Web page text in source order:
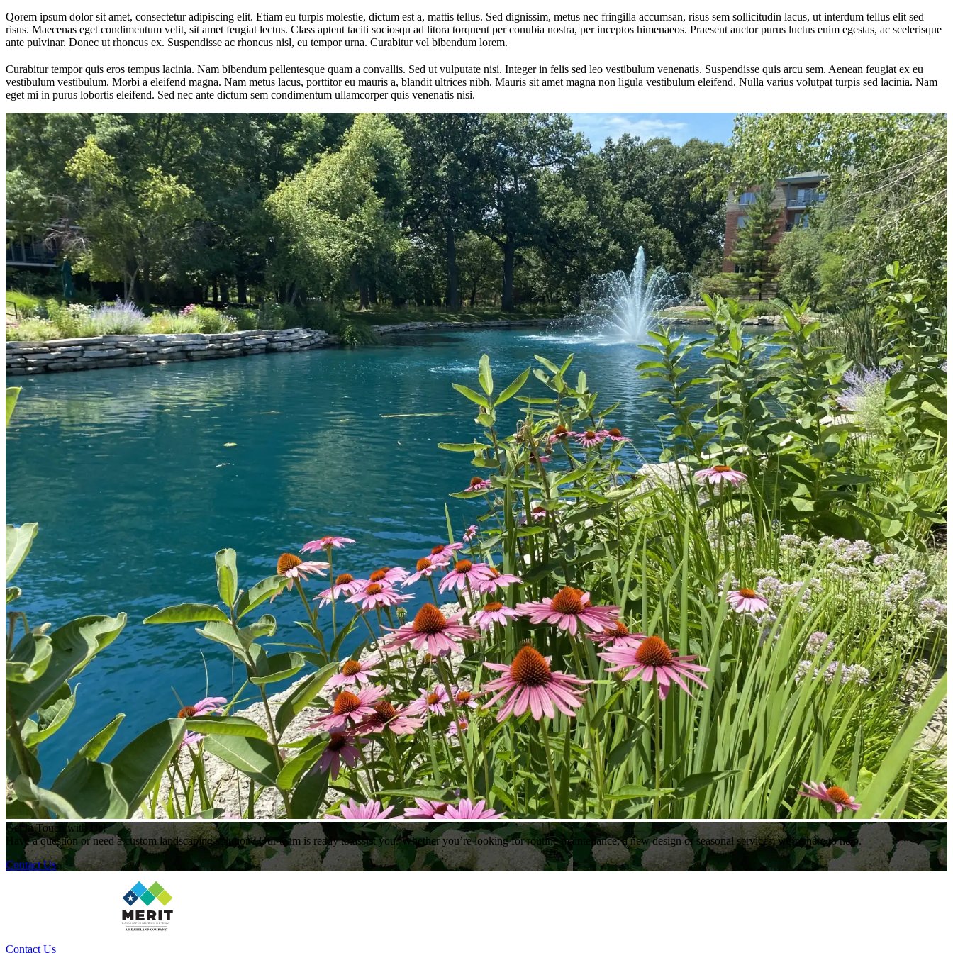
Qorem ipsum dolor sit amet, consectetur adipiscing elit. Etiam eu turpis molestie, dictum est a, mattis tellus. Sed dignissim, metus nec fringilla accumsan, risus sem sollicitudin lacus, ut interdum tellus elit sed
risus. Maecenas eget condimentum velit, sit amet feugiat lectus. Class aptent taciti sociosqu ad litora torquent per conubia nostra, per inceptos himenaeos. Praesent auctor purus luctus enim egestas, ac scelerisque
ante pulvinar. Donec ut rhoncus ex. Suspendisse ac rhoncus nisl, eu tempor urna. Curabitur vel bibendum lorem.
Curabitur tempor quis eros tempus lacinia. Nam bibendum pellentesque quam a convallis. Sed ut vulputate nisi. Integer in felis sed leo vestibulum venenatis. Suspendisse quis arcu sem. Aenean feugiat ex eu
vestibulum vestibulum. Morbi a eleifend magna. Nam metus lacus, porttitor eu mauris a, blandit ultrices nibh. Mauris sit amet magna non ligula vestibulum eleifend. Nulla varius volutpat turpis sed lacinia. Nam
eget mi in purus lobortis eleifend. Sed nec ante dictum sem condimentum ullamcorper quis venenatis nisi.
Get in Touch with Us!
Have a question or need a custom landscaping solution? Our team is ready to assist you. Whether you’re looking for routine maintenance, a new design or seasonal services, we’re here to help.
Contact Us
Contact Us